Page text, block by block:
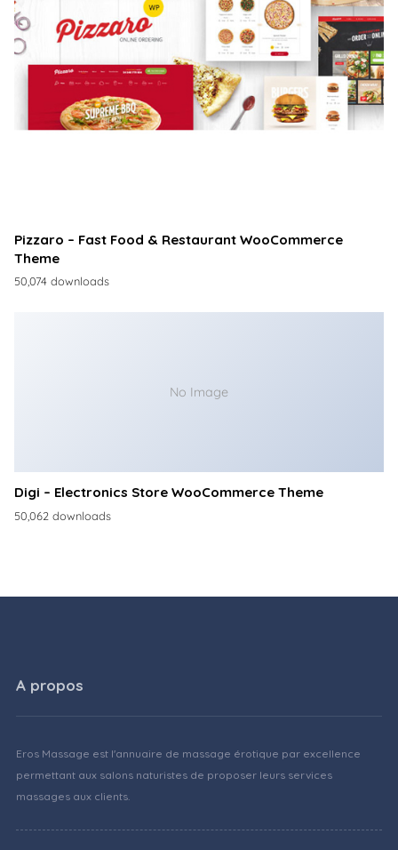
Pizzaro – Fast Food & Restaurant WooCommerce
Theme
50,074 downloads
No Image
Digi – Electronics Store WooCommerce Theme
50,062 downloads
A propos
Eros Massage est l'annuaire de massage érotique par excellence
permettant aux salons naturistes de proposer leurs services
massages aux clients.